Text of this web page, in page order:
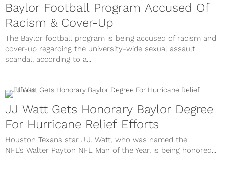
Baylor Football Program Accused Of
Racism & Cover-Up
The Baylor football program is being accused of racism and
cover-up regarding the university-wide sexual assault
scandal, according to a...
JJ Watt Gets Honorary Baylor Degree
For Hurricane Relief Efforts
Houston Texans star J.J. Watt, who was named the
NFL’s Walter Payton NFL Man of the Year, is being honored...